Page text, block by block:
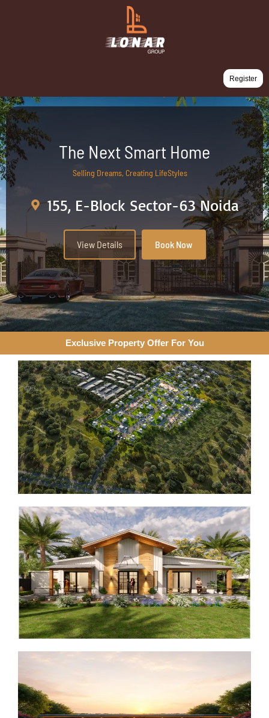
Register
The Next Smart Home
Selling Dreams, Creating LifeStyles
155, E-Block Sector-63 Noida
View Details Book Now
Exclusive Property Offer For You​